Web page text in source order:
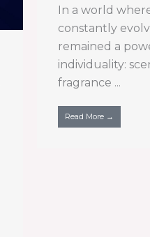
In a world
constantly
remained a
individuality:
fragrance ...
Read More →